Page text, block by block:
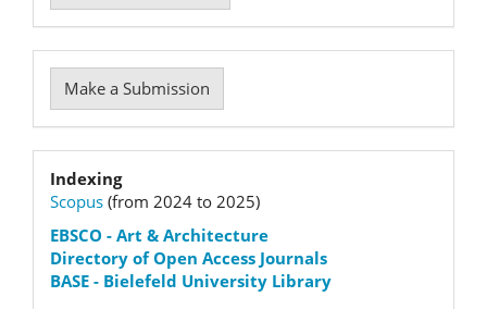
Make
a
Submission
Make a Submission
Indexation
status
Indexing
Scopus (from 2024 to 2025)
EBSCO - Art & Architecture
Directory of Open Access Journals
BASE - Bielefeld University Library